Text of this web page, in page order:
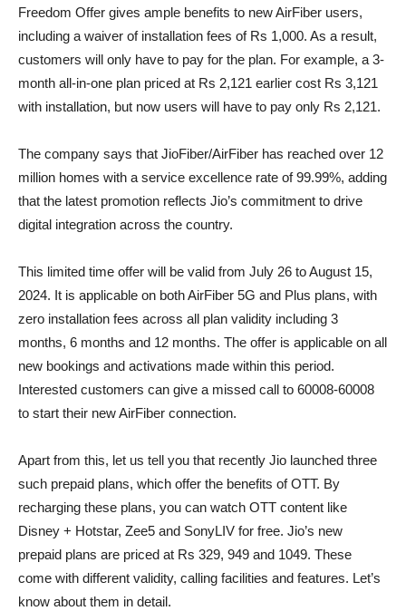
Freedom Offer gives ample benefits to new AirFiber users,
including a waiver of installation fees of Rs 1,000. As a result,
customers will only have to pay for the plan. For example, a 3-
month all-in-one plan priced at Rs 2,121 earlier cost Rs 3,121
with installation, but now users will have to pay only Rs 2,121.
The company says that JioFiber/AirFiber has reached over 12
million homes with a service excellence rate of 99.99%, adding
that the latest promotion reflects Jio’s commitment to drive
digital integration across the country.
This limited time offer will be valid from July 26 to August 15,
2024. It is applicable on both AirFiber 5G and Plus plans, with
zero installation fees across all plan validity including 3
months, 6 months and 12 months. The offer is applicable on all
new bookings and activations made within this period.
Interested customers can give a missed call to 60008-60008
to start their new AirFiber connection.
Apart from this, let us tell you that recently Jio launched three
such prepaid plans, which offer the benefits of OTT. By
recharging these plans, you can watch OTT content like
Disney + Hotstar, Zee5 and SonyLIV for free. Jio’s new
prepaid plans are priced at Rs 329, 949 and 1049. These
come with different validity, calling facilities and features. Let’s
know about them in detail.